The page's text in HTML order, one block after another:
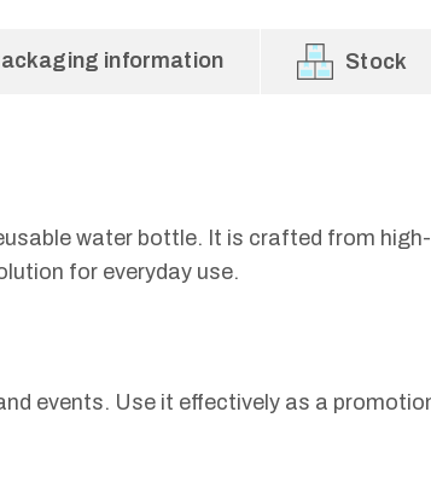
information Stock
water bottle. It is crafted from
for everyday use.
events. Use it effectively as a